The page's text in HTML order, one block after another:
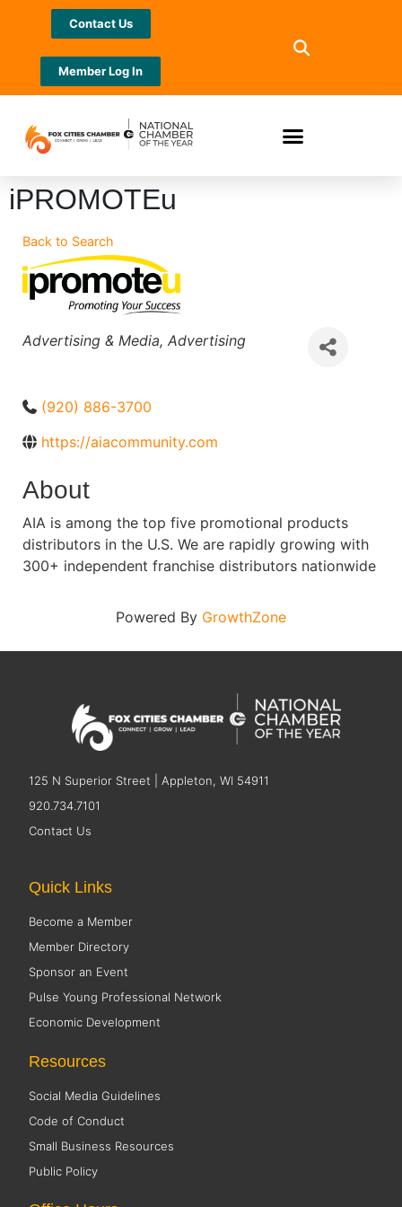
Contact Us
Member Log In
iPROMOTEu
Back to Search
Categories
Advertising & Media Advertising
(920) 886-3700
https://aiacommunity.com
About
AIA is among the top five promotional products
distributors in the U.S. We are rapidly growing with
300+ independent franchise distributors nationwide
Powered By GrowthZone
125 N Superior Street | Appleton, WI 54911
920.734.7101
Contact Us
Quick Links
Become a Member
Member Directory
Sponsor an Event
Pulse Young Professional Network
Economic Development
Resources
Social Media Guidelines
Code of Conduct
Small Business Resources
Public Policy